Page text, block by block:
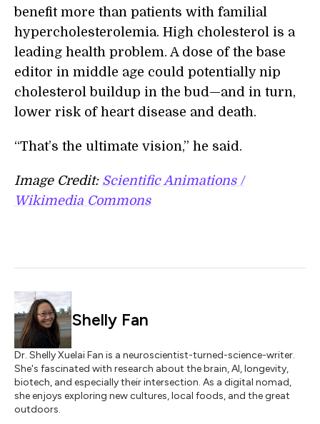
benefit more than patients with familial
hypercholesterolemia. High cholesterol is a
leading health problem. A dose of the base
editor in middle age could potentially nip
cholesterol buildup in the bud—and in turn,
lower risk of heart disease and death.
“That’s the ultimate vision,” he said.
Image Credit: Scientific Animations /
Wikimedia Commons
Shelly Fan
Dr. Shelly Xuelai Fan is a neuroscientist-turned-science-writer.
She's fascinated with research about the brain, AI, longevity,
biotech, and especially their intersection. As a digital nomad,
she enjoys exploring new cultures, local foods, and the great
outdoors.